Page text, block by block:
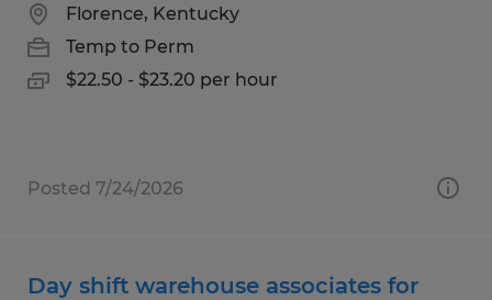
Florence, Kentucky
Temp to Perm
$22.50 - $23.20 per hour
Posted 7/24/2026
Day shift warehouse associates for